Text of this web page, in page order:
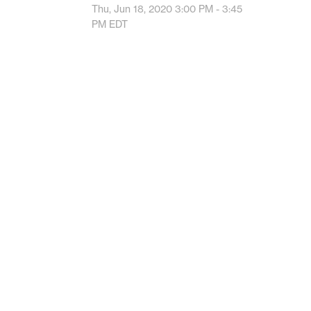
Thu, Jun 18, 2020 3:00 PM - 3:45
PM EDT